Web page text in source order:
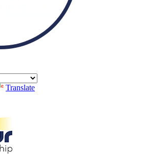
Translate